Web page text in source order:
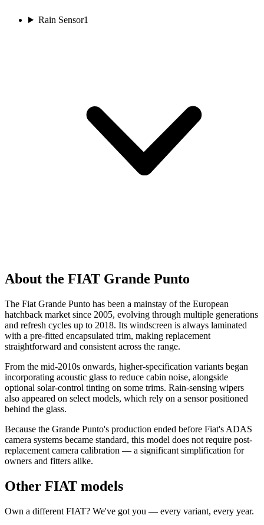
Rain Sensor1
About the FIAT Grande Punto
The Fiat Grande Punto has been a mainstay of the European
hatchback market since 2005, evolving through multiple generations
and refresh cycles up to 2018. Its windscreen is always laminated
with a pre-fitted encapsulated trim, making replacement
straightforward and consistent across the range.
From the mid-2010s onwards, higher-specification variants began
incorporating acoustic glass to reduce cabin noise, alongside
optional solar-control tinting on some trims. Rain-sensing wipers
also appeared on select models, which rely on a sensor positioned
behind the glass.
Because the Grande Punto's production ended before Fiat's ADAS
camera systems became standard, this model does not require post-
replacement camera calibration — a significant simplification for
owners and fitters alike.
Other FIAT models
Own a different FIAT? We've got you — every variant, every year.